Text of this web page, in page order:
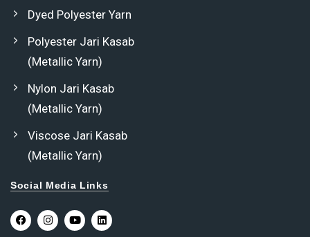
Dyed Polyester Yarn
Polyester Jari Kasab
(Metallic Yarn)
Nylon Jari Kasab
(Metallic Yarn)
Viscose Jari Kasab
(Metallic Yarn)
Social Media Links